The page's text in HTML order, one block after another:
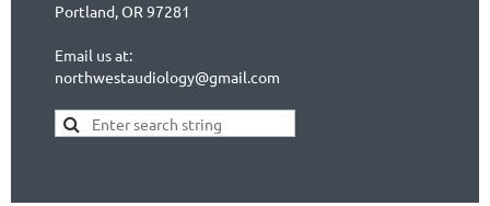
Portland, OR 97281
Email us at:
northwestaudiology@gmail.com